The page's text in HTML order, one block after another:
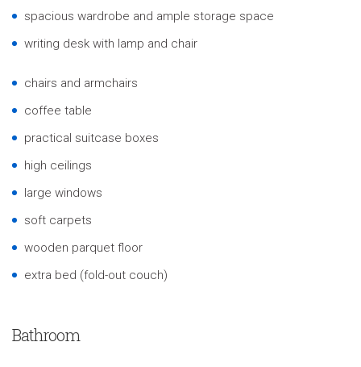
spacious wardrobe and ample storage space
writing desk with lamp and chair
chairs and armchairs
coffee table
practical suitcase boxes
high ceilings
large windows
soft carpets
wooden parquet floor
extra bed (fold-out couch)
Bathroom